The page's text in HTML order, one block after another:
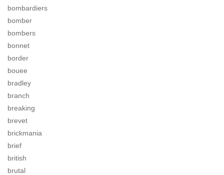
bombardiers
bomber
bombers
bonnet
border
bouee
bradley
branch
breaking
brevet
brickmania
brief
british
brutal